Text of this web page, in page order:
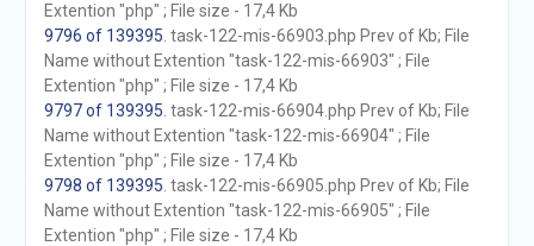
Extention "php" ; File size - 17,4 Kb
9796 of 139395 . task-122-mis-66903.php Prev of Kb; File
Name without Extention "task-122-mis-66903" ; File
Extention "php" ; File size - 17,4 Kb
9797 of 139395 . task-122-mis-66904.php Prev of Kb; File
Name without Extention "task-122-mis-66904" ; File
Extention "php" ; File size - 17,4 Kb
9798 of 139395 . task-122-mis-66905.php Prev of Kb; File
Name without Extention "task-122-mis-66905" ; File
Extention "php" ; File size - 17,4 Kb